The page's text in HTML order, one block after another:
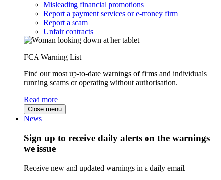
Misleading financial promotions
Report a payment services or e-money firm
Report a scam
Unfair contracts
FCA Warning List
Find our most up-to-date warnings of firms and individuals
running scams or operating without authorisation.
Read more
Close menu
News
Sign up to receive daily alerts on the warnings
we issue
Receive new and updated warnings in a daily email.